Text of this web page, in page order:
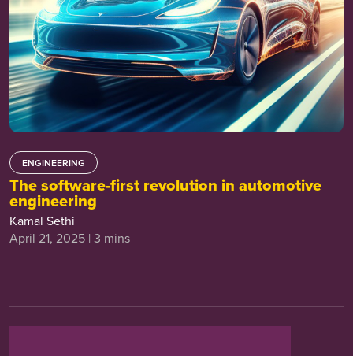
ENGINEERING
The software-first revolution in automotive
engineering
Kamal Sethi
April 21, 2025 | 3 mins